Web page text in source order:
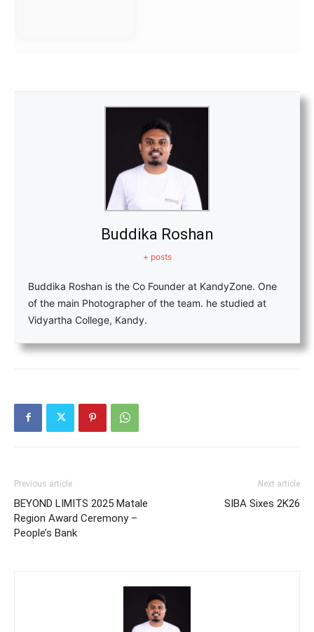
Buddika Roshan
+ posts
Buddika Roshan is the Co Founder at KandyZone. One
of the main Photographer of the team. he studied at
Vidyartha College, Kandy.
Previous article
BEYOND LIMITS 2025 Matale
Region Award Ceremony –
People’s Bank
Next article
SIBA Sixes 2K26